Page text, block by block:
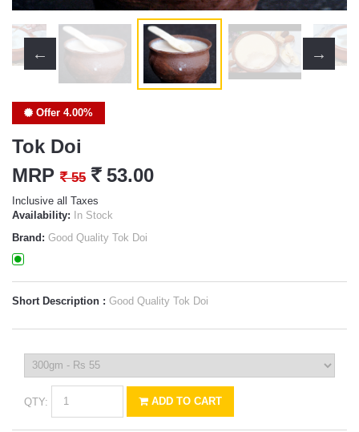
Offer 4.00%
Tok Doi
MRP ` 55 ` 53.00
Inclusive all Taxes
Availability: In Stock
Brand: Good Quality Tok Doi
Short Description : Good Quality Tok Doi
QTY: ADD TO CART